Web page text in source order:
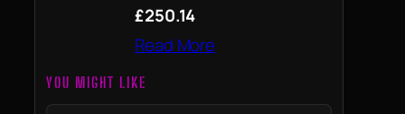
£250.14
Read More
YOU MIGHT LIKE